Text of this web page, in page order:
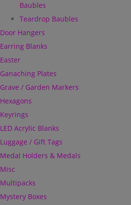
Baubles
Teardrop Baubles
Door Hangers
Earring Blanks
Easter
Ganaching Plates
Grave / Garden Markers
Hexagons
Keyrings
LED Acrylic Blanks
Luggage / Gift Tags
Medal Holders & Medals
Misc
Multipacks
Mystery Boxes